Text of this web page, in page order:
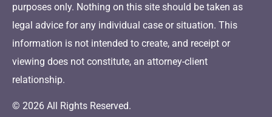
purposes only. Nothing on this site should be taken as
legal advice for any individual case or situation. This
information is not intended to create, and receipt or
viewing does not constitute, an attorney-client
relationship.
© 2026 All Rights Reserved.